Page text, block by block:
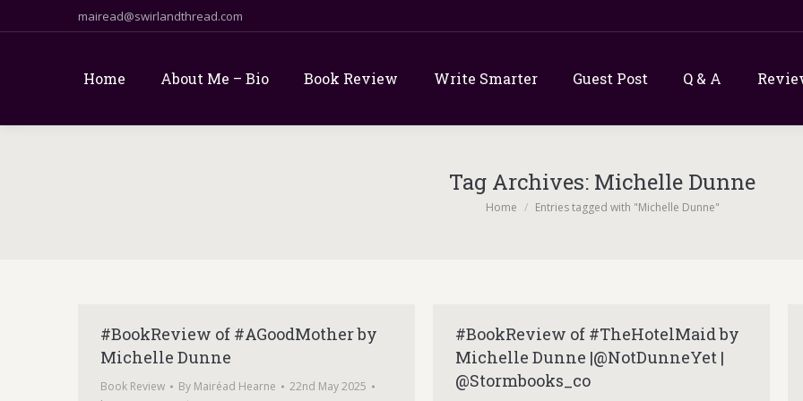
mairead@swirlandthread.com
Home About Me – Bio Book Review Write Smarter Guest Post Q & A
Tag Archives: Michelle Dunne
You are here:
Home Entries tagged with "Michelle Dunne"
#BookReview of #AGoodMother by
Michelle Dunne
Book Review By Mairéad Hearne
22nd May 2025
#BookReview of #TheHotelMaid by
Michelle Dunne |@NotDunneYet |
@Stormbooks_co